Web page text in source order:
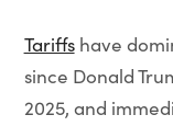
Tariffshave
since Donald
2025, and